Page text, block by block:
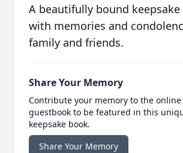
A beautifully bound
with memories and
family and friends.
Share Your Memory
Contribute your memory to the online
guestbook to be featured in this
keepsake book.
Share Your Memory